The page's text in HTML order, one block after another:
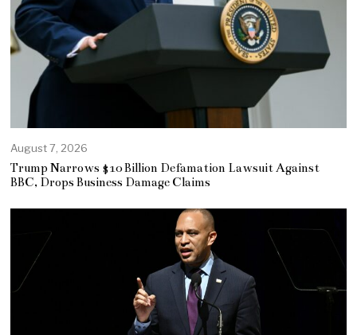
August 7, 2026
Trump Narrows $10 Billion Defamation Lawsuit Against
BBC, Drops Business Damage Claims